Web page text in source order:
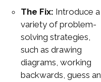
The Fix: Introduce a
variety of problem-
solving strategies,
such as drawing
diagrams, working
backwards, guess